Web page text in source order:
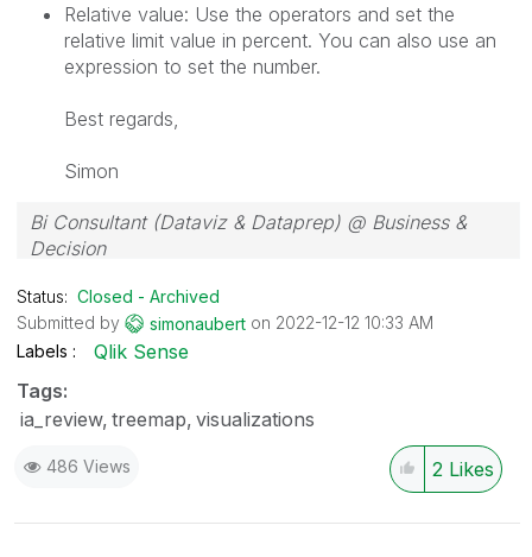
Relative value: Use the operators and set the
relative limit value in percent. You can also use an
expression to set the number.
Best regards,
Simon
Bi Consultant (Dataviz & Dataprep) @ Business &
Decision
Status: Closed - Archived
Submitted by
simonaubert on ‎2022-12-12 10:33 AM
Labels
Qlik Sense
Tags:
ia_review treemap visualizations
486 Views 2 Likes